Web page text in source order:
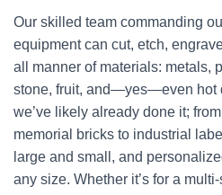
Our skilled team commanding
equipment can cut, etch,
all manner of materials: metals,
stone, fruit, and—yes—even hot
we’ve likely already done it;
memorial bricks to industrial
large and small, and
any size. Whether it’s for a